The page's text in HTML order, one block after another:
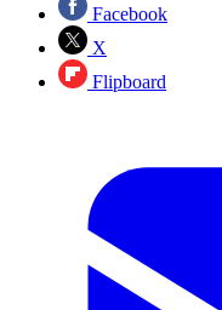
Facebook
X
Flipboard